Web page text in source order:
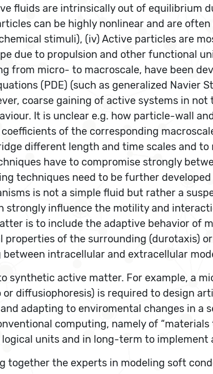
fluids are intrinsically out of equilibrium
can be highly nonlinear and are
stimuli), (iv) Active particles are
due to propulsion and other functional
from micro- to macroscale, have been
(PDE) (such as generalized Navier
coarse gaining of active systems in
It is unclear e.g. how particle-wall
of the corresponding
different length and time scales and
have to compromise strongly
techniques need to be further
is not a simple fluid but rather a
strongly influence the motility and
is to include the adaptive behavior of
of the surrounding (durotaxis)
intracellular and extracellular
synthetic active matter. For example, a
or diffusiophoresis) is required to design
adapting to enviromental changes in a
computing, namely of
units and in long-term to implement
together the experts in modeling soft